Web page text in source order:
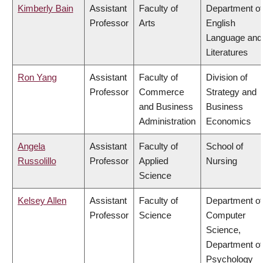
Kimberly Bain
Assistant
Professor
Faculty of
Arts
Department of
English
Language and
Literatures
Ron Yang
Assistant
Professor
Faculty of
Commerce
and Business
Administration
Division of
Strategy and
Business
Economics
Angela
Russolillo
Assistant
Professor
Faculty of
Applied
Science
School of
Nursing
Kelsey Allen
Assistant
Professor
Faculty of
Science
Department of
Computer
Science,
Department of
Psychology